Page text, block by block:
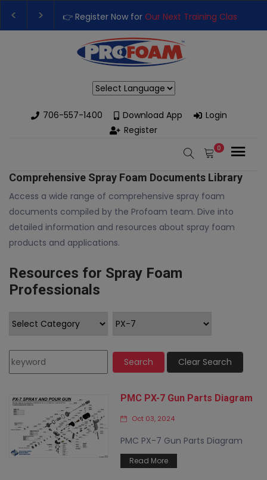
👉 Register Now for Our Next Training Class
Upgrade Your Business with High-Performance
706-557-1400
Download App
Login
Register
0
Comprehensive Spray Foam Documents Library
Access a wide range of comprehensive spray foam
documents compiled by the Profoam team. Dive into
detailed information and resources about spray foam
products and applications.
Resources for Spray Foam
Professionals
Search Clear Search
PMC PX-7 Gun Parts Diagram
Oct 03, 2024
PMC PX-7 Gun Parts Diagram
Read More